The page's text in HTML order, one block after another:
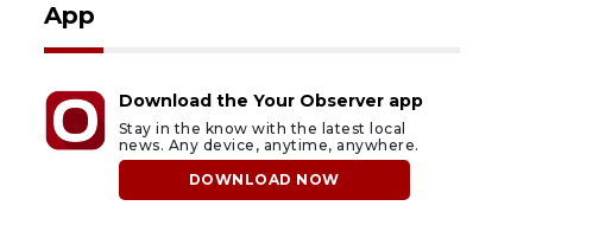
App
Download the Your Observer app
Stay in the know with the latest local
news. Any device, anytime, anywhere.
DOWNLOAD NOW